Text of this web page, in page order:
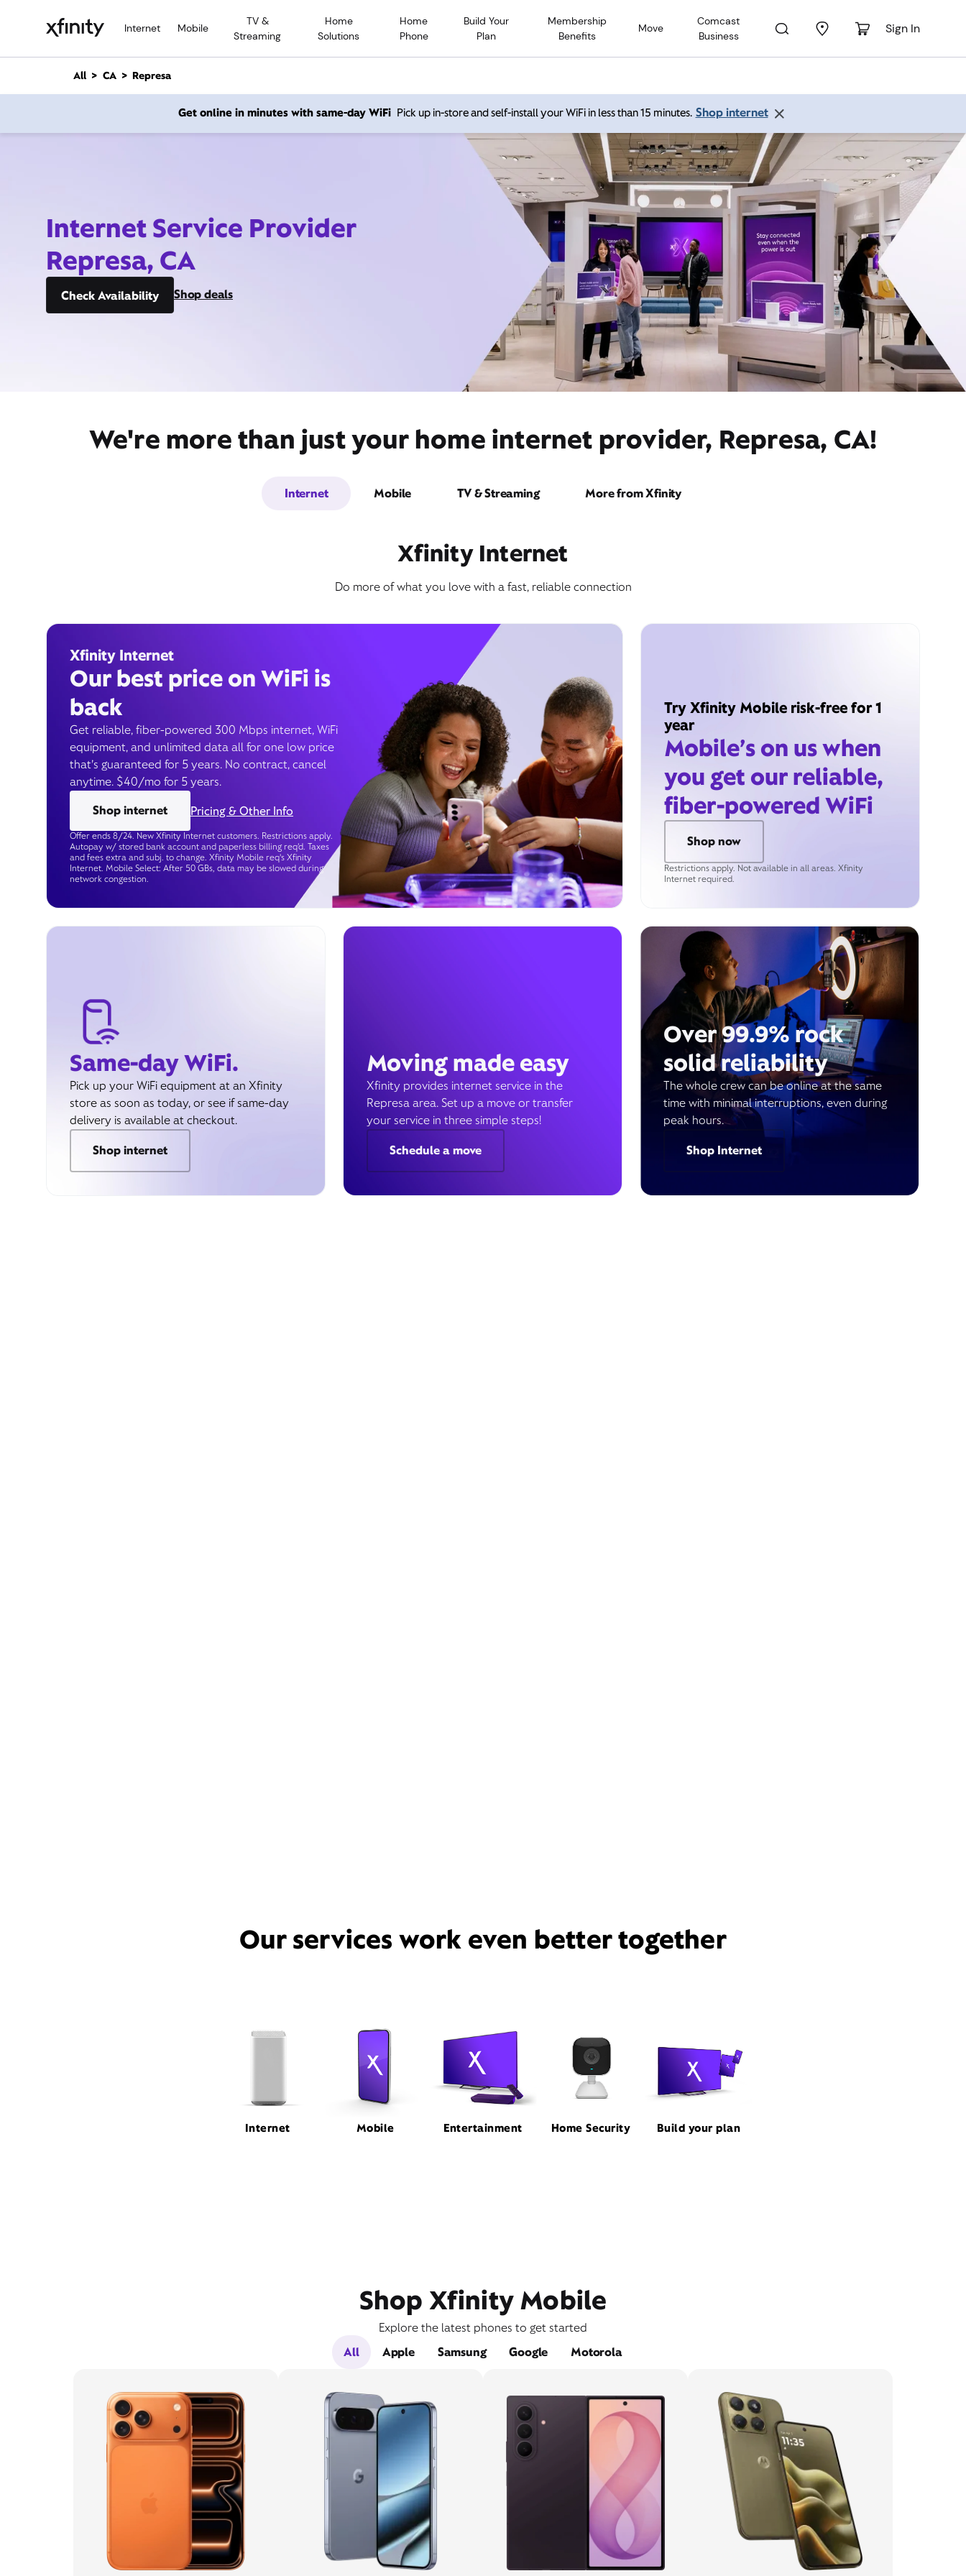
Internet Mobile
TV &
Streaming
Home
Solutions
Home
Phone
Build Your
Plan
Membership
Benefits
Move
Comcast
Business
Sign In
n
All CA Represa
Get online in minutes with same-day WiFi Pick up in-store and self-install your WiFi in less than 15 minutes. Shop internet
Internet Service Provider
Represa, CA
Check Availability Shop deals
We're more than just your home internet provider, Represa, CA!
Internet Mobile TV & Streaming More from Xfinity
Xfinity Internet
Do more of what you love with a fast, reliable connection
Xfinity Internet
Our best price on WiFi is
back
Get reliable, fiber-powered 300 Mbps internet, WiFi
equipment, and unlimited data all for one low price
that’s guaranteed for 5 years. No contract, cancel
anytime. $40/mo for 5 years.
Shop internet
Pricing & Other Info
Offer ends 8/24. New Xfinity Internet customers. Restrictions apply.
Autopay w/ stored bank account and paperless billing req’d. Taxes
and fees extra and subj. to change. Xfinity Mobile req's Xfinity
Internet. Mobile Select: After 50 GBs, data may be slowed during
network congestion.
Try Xfinity Mobile risk-free for 1
year
Mobile’s on us when
you get our reliable,
fiber-powered WiFi
Shop now
Restrictions apply. Not available in all areas. Xfinity
Internet required.
Same-day WiFi.
Pick up your WiFi equipment at an Xfinity
store as soon as today, or see if same-day
delivery is available at checkout.
Shop internet
Moving made easy
Xfinity provides internet service in the
Represa area. Set up a move or transfer
your service in three simple steps!
Schedule a move
Over 99.9% rock
solid reliability
The whole crew can be online at the same
time with minimal interruptions, even during
peak hours.
Shop Internet
Our services work even better together
Internet Mobile Entertainment Home Security Build your plan
Shop Xfinity Mobile
Explore the latest phones to get started
All
Apple Samsung Google Motorola